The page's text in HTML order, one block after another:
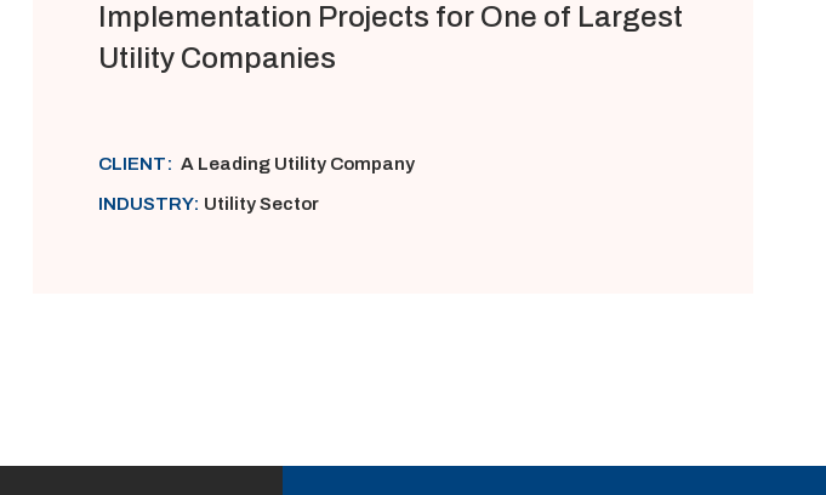
Implementation Projects for One of Largest
Utility Companies
CLIENT: A Leading Utility Company
INDUSTRY: Utility Sector